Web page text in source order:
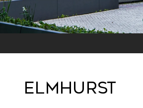
ELMHURST